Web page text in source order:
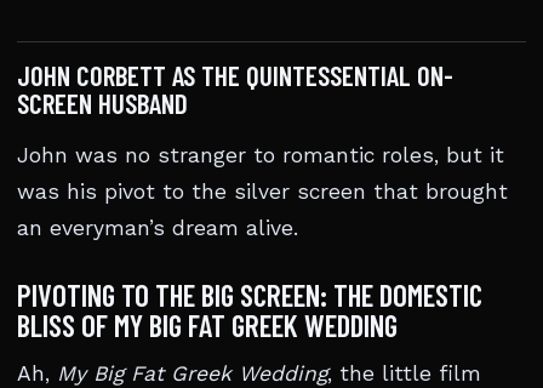
JOHN CORBETT AS THE QUINTESSENTIAL ON-
SCREEN HUSBAND
John was no stranger to romantic roles, but it
was his pivot to the silver screen that brought
an everyman’s dream alive.
PIVOTING TO THE BIG SCREEN: THE DOMESTIC
BLISS OF MY BIG FAT GREEK WEDDING
Ah, My Big Fat Greek Wedding, the little film